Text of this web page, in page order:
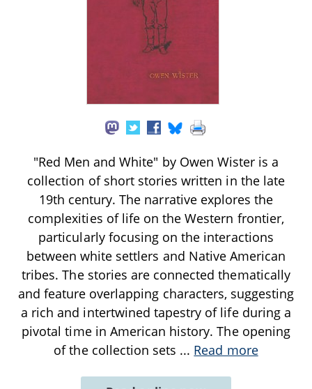
"Red Men and White" by Owen Wister is a
collection of short stories written in the late
19th century. The narrative explores the
complexities of life on the Western frontier,
particularly focusing on the interactions
between white settlers and Native American
tribes. The stories are connected thematically
and feature overlapping characters, suggesting
a rich and intertwined tapestry of life during a
pivotal time in American history. The opening
of the collection sets ... Read more